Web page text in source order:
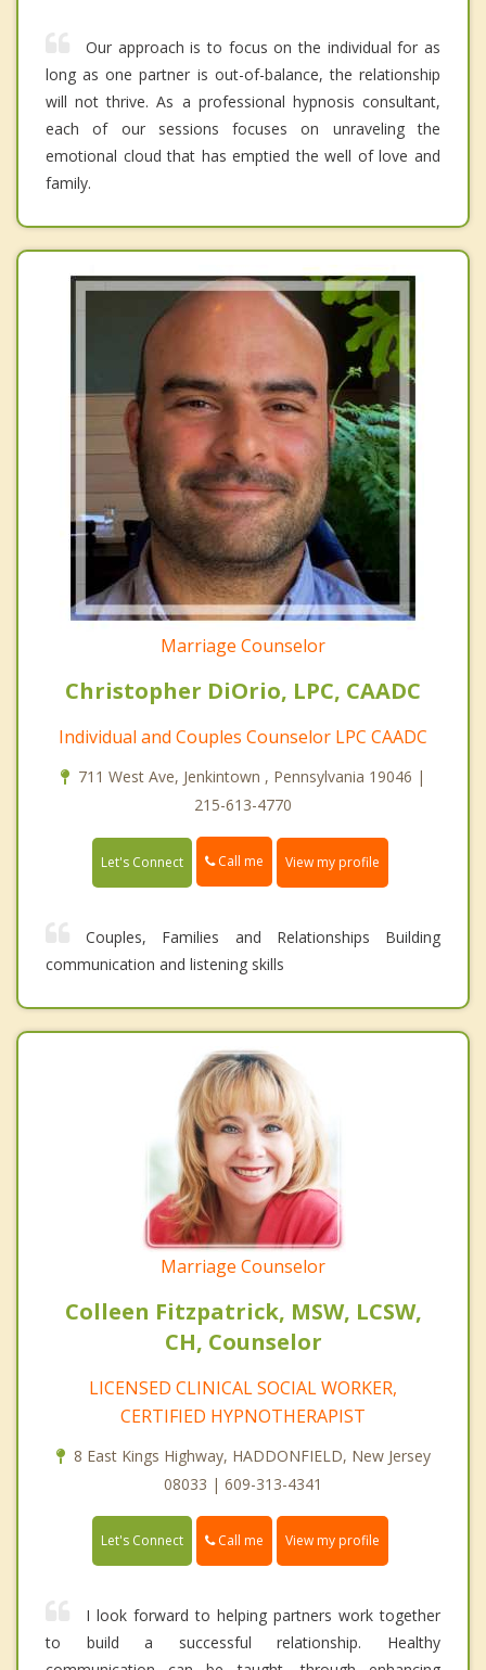
Our approach is to focus on the individual for as
long as one partner is out-of-balance, the relationship
will not thrive. As a professional hypnosis consultant,
each of our sessions focuses on unraveling the
emotional cloud that has emptied the well of love and
family.
Marriage Counselor
Christopher DiOrio, LPC, CAADC
Individual and Couples Counselor LPC CAADC
711 West Ave, Jenkintown , Pennsylvania 19046 |
215-613-4770
Let's Connect Call me View my profile
Couples, Families and Relationships Building
communication and listening skills
Marriage Counselor
Colleen Fitzpatrick, MSW, LCSW,
CH, Counselor
LICENSED CLINICAL SOCIAL WORKER,
CERTIFIED HYPNOTHERAPIST
8 East Kings Highway, HADDONFIELD, New Jersey
08033 | 609-313-4341
Let's Connect Call me View my profile
I look forward to helping partners work together
to build a successful relationship. Healthy